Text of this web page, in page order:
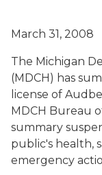
March 31, 2008
The Michigan
(MDCH) has
license of
MDCH Bureau
summary
public's health,
emergency